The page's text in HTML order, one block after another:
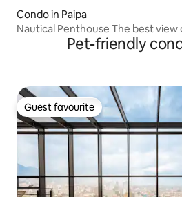
Condo in Paipa
Nautical Penthouse The best view
Pet-friendly
Guest favourite
Guest favourite